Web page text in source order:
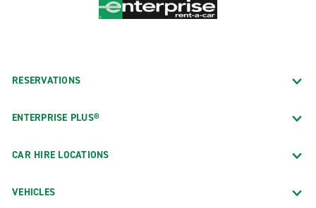
RESERVATIONS
ENTERPRISE PLUS®
CAR HIRE LOCATIONS
VEHICLES